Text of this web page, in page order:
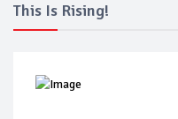
This Is Rising!